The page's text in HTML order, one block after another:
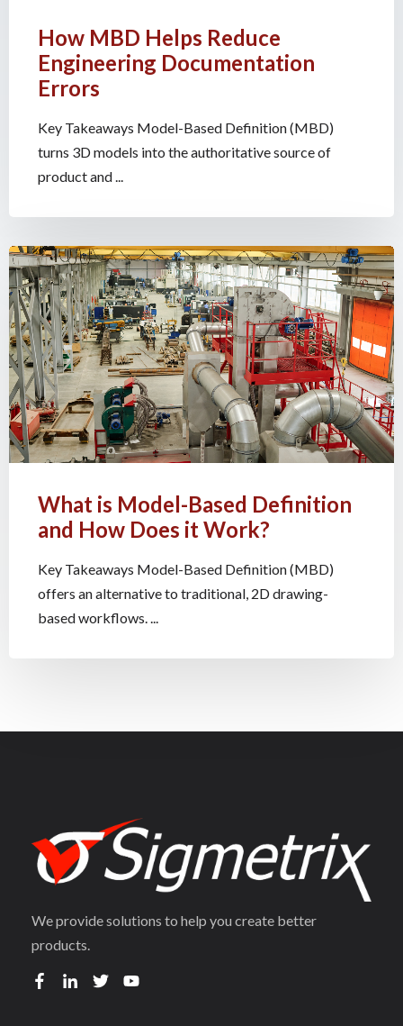
How MBD Helps Reduce
Engineering Documentation
Errors
Key Takeaways Model-Based Definition (MBD)
turns 3D models into the authoritative source of
product and ...
What is Model-Based Definition
and How Does it Work?
Key Takeaways Model-Based Definition (MBD)
offers an alternative to traditional, 2D drawing-
based workflows. ...
We provide solutions to help you create better
products.